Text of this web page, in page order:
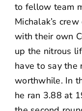
to fellow team
Michalak’s
with their own
up the nitrous
have to say the
worthwhile. In
he ran 3.88 at